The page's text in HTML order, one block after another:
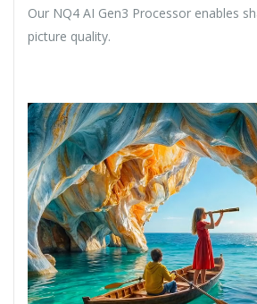
Our NQ4 AI Gen3 Processor enables
picture quality.